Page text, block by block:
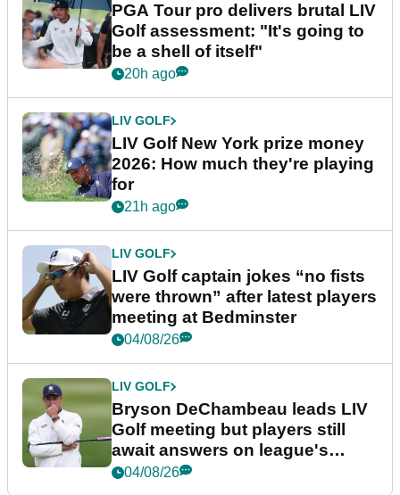
PGA Tour pro delivers brutal LIV
Golf assessment: "It's going to
be a shell of itself"
20h ago
LIV GOLF
LIV Golf New York prize money
2026: How much they're playing
for
21h ago
LIV GOLF
LIV Golf captain jokes “no fists
were thrown” after latest players
meeting at Bedminster
04/08/26
LIV GOLF
Bryson DeChambeau leads LIV
Golf meeting but players still
await answers on league's
future
04/08/26